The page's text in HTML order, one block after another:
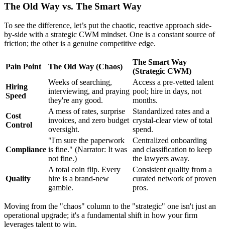
The Old Way vs. The Smart Way
To see the difference, let’s put the chaotic, reactive approach side-
by-side with a strategic CWM mindset. One is a constant source of
friction; the other is a genuine competitive edge.
Pain Point The Old Way (Chaos)
The Smart Way
(Strategic CWM)
Hiring
Speed
Weeks of searching,
interviewing, and praying
they're any good.
Access a pre-vetted talent
pool; hire in days, not
months.
Cost
Control
A mess of rates, surprise
invoices, and zero budget
oversight.
Standardized rates and a
crystal-clear view of total
spend.
Compliance
"I'm sure the paperwork
is fine." (Narrator: It was
not fine.)
Centralized onboarding
and classification to keep
the lawyers away.
Quality
A total coin flip. Every
hire is a brand-new
gamble.
Consistent quality from a
curated network of proven
pros.
Moving from the "chaos" column to the "strategic" one isn't just an
operational upgrade; it's a fundamental shift in how your firm
leverages talent to win.